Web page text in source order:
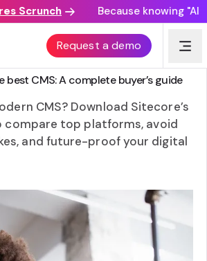
Scrunch Because knowing "AI
Request a demo
CMS: A complete buyer’s guide
CMS? Download Sitecore’s
compare top platforms, avoid
and future-proof your digital